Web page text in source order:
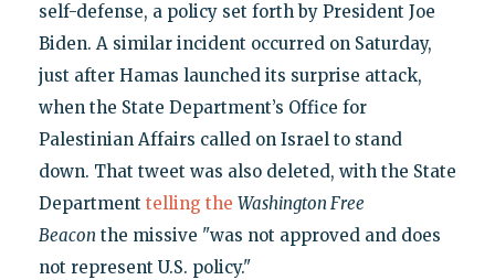
self-defense, a policy set forth by President Joe
Biden. A similar incident occurred on Saturday,
just after Hamas launched its surprise attack,
when the State Department’s Office for
Palestinian Affairs called on Israel to stand
down. That tweet was also deleted, with the State
Department telling the Washington Free
Beacon the missive "was not approved and does
not represent U.S. policy."